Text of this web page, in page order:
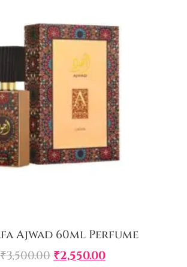
Ajwad 60ml Perfume
₹3,500.00 ₹2,550.00